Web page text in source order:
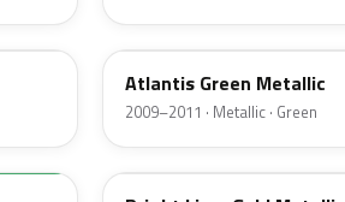
UL
Atlantis Green Metallic
2009–2011 · Metallic · Green
41